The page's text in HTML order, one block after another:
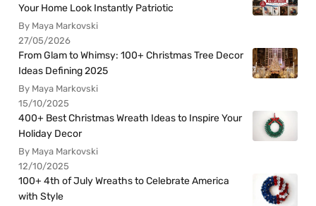
Your Home Look Instantly Patriotic
By Maya Markovski
27/05/2026
From Glam to Whimsy: 100+ Christmas Tree Decor
Ideas Defining 2025
By Maya Markovski
15/10/2025
400+ Best Christmas Wreath Ideas to Inspire Your
Holiday Decor
By Maya Markovski
12/10/2025
100+ 4th of July Wreaths to Celebrate America
with Style